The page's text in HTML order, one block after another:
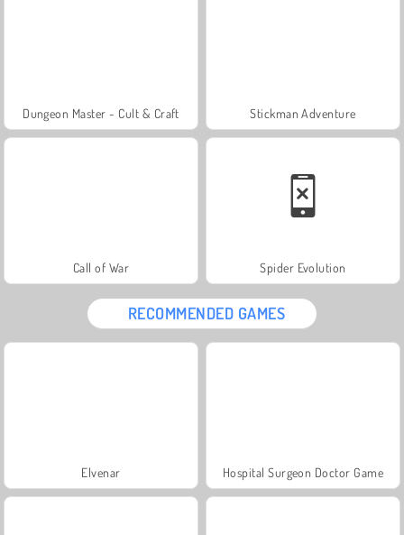
Dungeon Master - Cult & Craft Stickman Adventure
Call of War Spider Evolution
RECOMMENDED GAMES
Elvenar Hospital Surgeon Doctor Game